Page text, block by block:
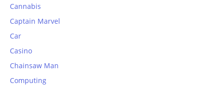
Cannabis
Captain Marvel
Car
Casino
Chainsaw Man
Computing